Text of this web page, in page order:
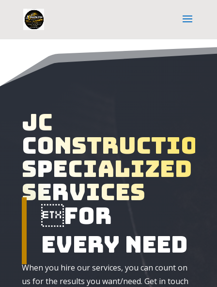
Jc
construction
specialized
services
For
Every Need
When you hire our services, you can count on
us for the results you want/need. Get in touch